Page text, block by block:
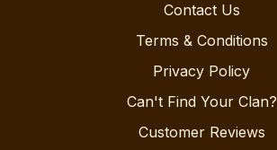
Contact Us
Terms & Conditions
Privacy Policy
Can't Find Your Clan?
Customer Reviews